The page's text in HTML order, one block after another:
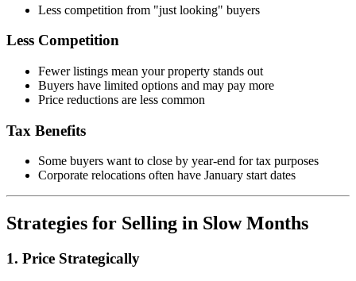
Less competition from "just looking" buyers
Less Competition
Fewer listings mean your property stands out
Buyers have limited options and may pay more
Price reductions are less common
Tax Benefits
Some buyers want to close by year-end for tax purposes
Corporate relocations often have January start dates
Strategies for Selling in Slow Months
1. Price Strategically